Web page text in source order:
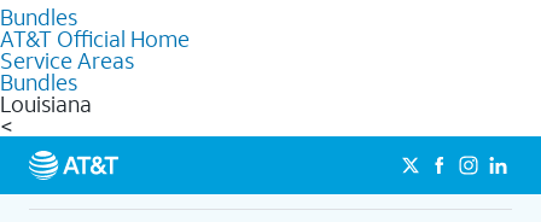
Bundles
AT&T Official Home
Service Areas
Bundles
Louisiana
<